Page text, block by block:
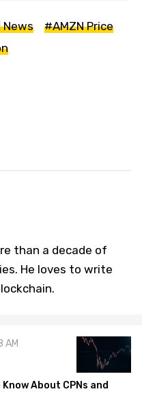
News
#AMZN Price
than a decade of
He loves to write
AM
About CPNs and